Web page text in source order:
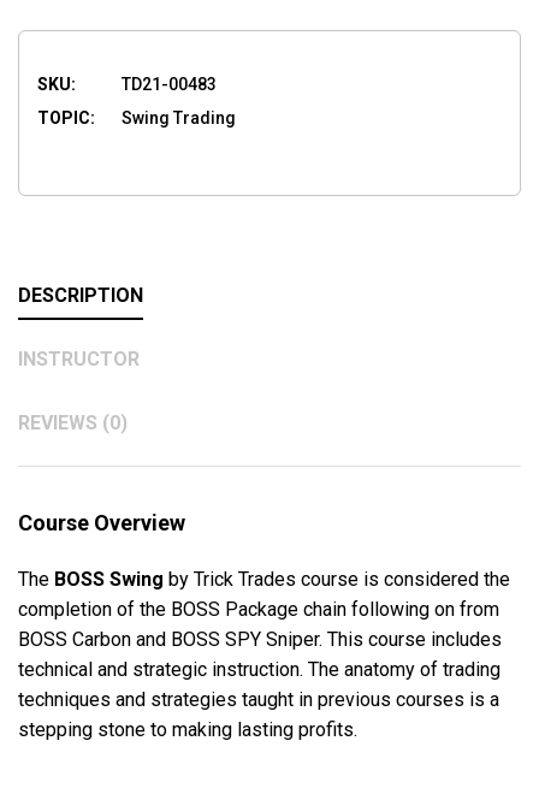
SKU:
TD21-00483
TOPIC:
Swing Trading
DESCRIPTION
INSTRUCTOR
REVIEWS (0)
Course Overview
The BOSS Swing by Trick Trades course is considered the
completion of the BOSS Package chain following on from
BOSS Carbon and BOSS SPY Sniper. This course includes
technical and strategic instruction. The anatomy of trading
techniques and strategies taught in previous courses is a
stepping stone to making lasting profits.